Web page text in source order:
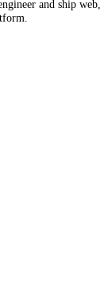
and ship web,